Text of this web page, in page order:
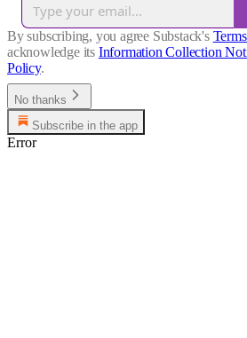
By subscribing, you agree Substack's
acknowledge its Information Collection
Policy.
No thanks
Subscribe in the app
Error